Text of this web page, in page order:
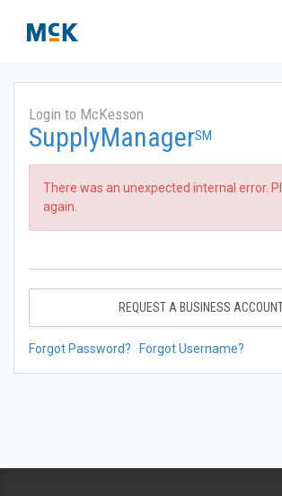
Login to McKesson
SupplyManagerSM
There was an unexpected internal error.
again.
REQUEST A BUSINESS
Forgot Password? Forgot Username?